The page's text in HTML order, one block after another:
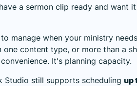
a sermon clip ready and want
manage when your ministry
one content type, or more than a
It's planning capacity.
Studio still supports scheduling up